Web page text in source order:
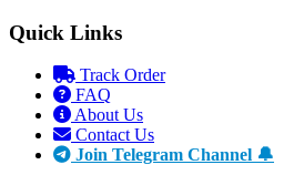
Quick Links
Track Order
FAQ
About Us
Contact Us
Join Telegram Channel 🔔